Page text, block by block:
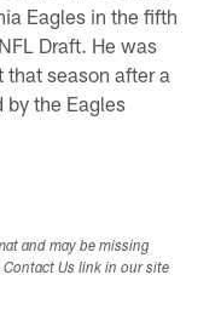
Eagles in the fifth
Draft. He was
that season after a
by the Eagles
and may be missing
Us link in our site